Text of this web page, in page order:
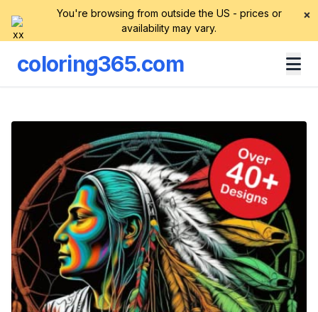
You're browsing from outside the US - prices or
availability may vary.
×
coloring365.com